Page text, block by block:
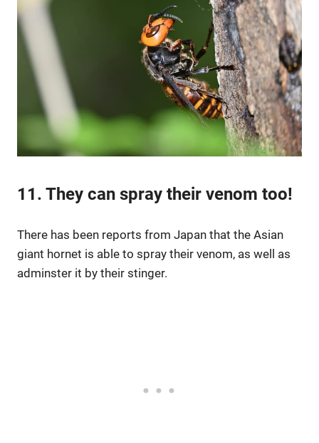
11. They can spray their venom too!
There has been reports from Japan that the Asian
giant hornet is able to spray their venom, as well as
adminster it by their stinger.